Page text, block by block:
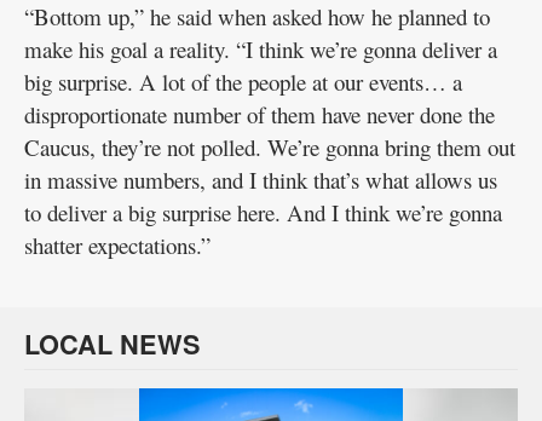
“Bottom up,” he said when asked how he planned to
make his goal a reality. “I think we’re gonna deliver a
big surprise. A lot of the people at our events… a
disproportionate number of them have never done the
Caucus, they’re not polled. We’re gonna bring them out
in massive numbers, and I think that’s what allows us
to deliver a big surprise here. And I think we’re gonna
shatter expectations.”
LOCAL NEWS